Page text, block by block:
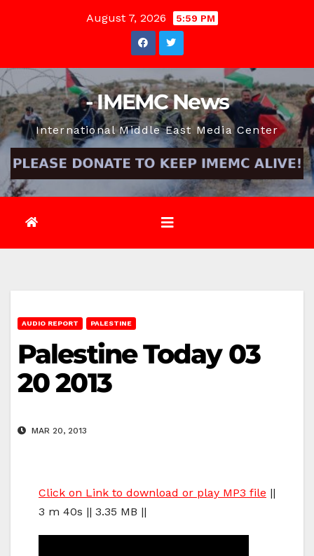
August 7, 2026 5:59 PM
- IMEMC News
International Middle East Media Center
AUDIO REPORT PALESTINE
Palestine Today 03
20 2013
MAR 20, 2013
Click on Link to download or play MP3 file ||
3 m 40s || 3.35 MB ||